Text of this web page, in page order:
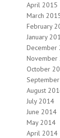
April 2015
March
February
January
December
November
October
August
July 2014
June 2014
May 2014
April 2014